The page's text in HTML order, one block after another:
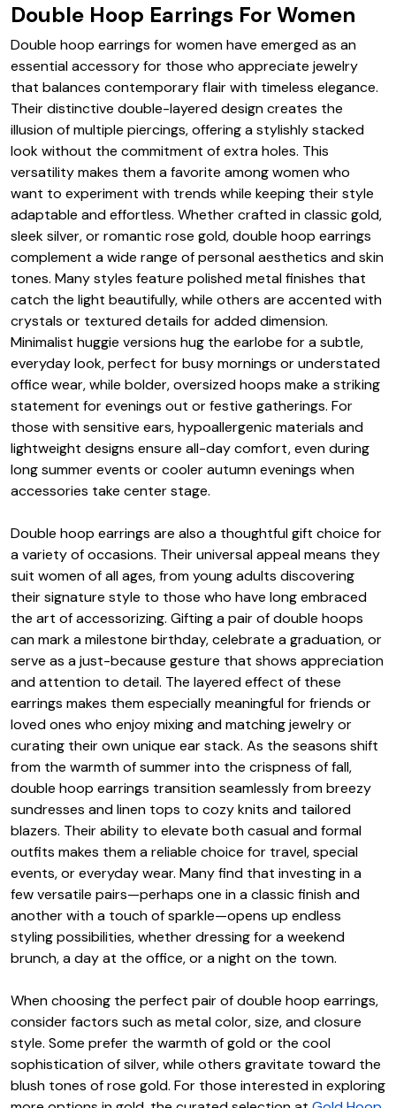
Double Hoop Earrings For Women
Double hoop earrings for women have emerged as an
essential accessory for those who appreciate jewelry
that balances contemporary flair with timeless elegance.
Their distinctive double-layered design creates the
illusion of multiple piercings, offering a stylishly stacked
look without the commitment of extra holes. This
versatility makes them a favorite among women who
want to experiment with trends while keeping their style
adaptable and effortless. Whether crafted in classic gold,
sleek silver, or romantic rose gold, double hoop earrings
complement a wide range of personal aesthetics and skin
tones. Many styles feature polished metal finishes that
catch the light beautifully, while others are accented with
crystals or textured details for added dimension.
Minimalist huggie versions hug the earlobe for a subtle,
everyday look, perfect for busy mornings or understated
office wear, while bolder, oversized hoops make a striking
statement for evenings out or festive gatherings. For
those with sensitive ears, hypoallergenic materials and
lightweight designs ensure all-day comfort, even during
long summer events or cooler autumn evenings when
accessories take center stage.
Double hoop earrings are also a thoughtful gift choice for
a variety of occasions. Their universal appeal means they
suit women of all ages, from young adults discovering
their signature style to those who have long embraced
the art of accessorizing. Gifting a pair of double hoops
can mark a milestone birthday, celebrate a graduation, or
serve as a just-because gesture that shows appreciation
and attention to detail. The layered effect of these
earrings makes them especially meaningful for friends or
loved ones who enjoy mixing and matching jewelry or
curating their own unique ear stack. As the seasons shift
from the warmth of summer into the crispness of fall,
double hoop earrings transition seamlessly from breezy
sundresses and linen tops to cozy knits and tailored
blazers. Their ability to elevate both casual and formal
outfits makes them a reliable choice for travel, special
events, or everyday wear. Many find that investing in a
few versatile pairs—perhaps one in a classic finish and
another with a touch of sparkle—opens up endless
styling possibilities, whether dressing for a weekend
brunch, a day at the office, or a night on the town.
When choosing the perfect pair of double hoop earrings,
consider factors such as metal color, size, and closure
style. Some prefer the warmth of gold or the cool
sophistication of silver, while others gravitate toward the
blush tones of rose gold. For those interested in exploring